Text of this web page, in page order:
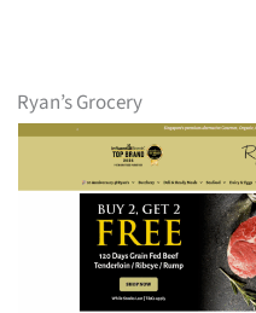
Ryan’s Grocery